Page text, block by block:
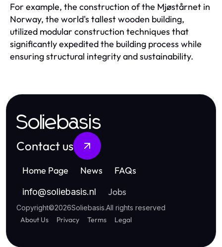
For example, the construction of the Mjøstårnet in
Norway, the world's tallest wooden building,
utilized modular construction techniques that
significantly expedited the building process while
ensuring structural integrity and sustainability.
Soliebasis
Contact us
Home Page News FAQs
info@soliebasis.nl Jobs
Copyright©2026Soliebasis.All rights reserved
About Us Privacy Terms Legal